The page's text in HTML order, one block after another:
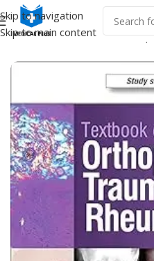
Skip to navigation
Skip to main content
Home/Medical Books/